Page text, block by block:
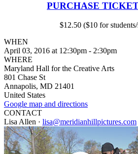
PURCHASE
$12.50 ($10 for
WHEN
April 03, 2016 at 12:30pm - 2:30pm
WHERE
Maryland Hall for the Creative Arts
801 Chase St
Annapolis, MD 21401
United States
Google map and directions
CONTACT
Lisa Allen · lisa@meridianhillpictures.com